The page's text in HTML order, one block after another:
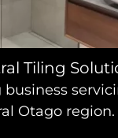
Tiling
business
Otago region.